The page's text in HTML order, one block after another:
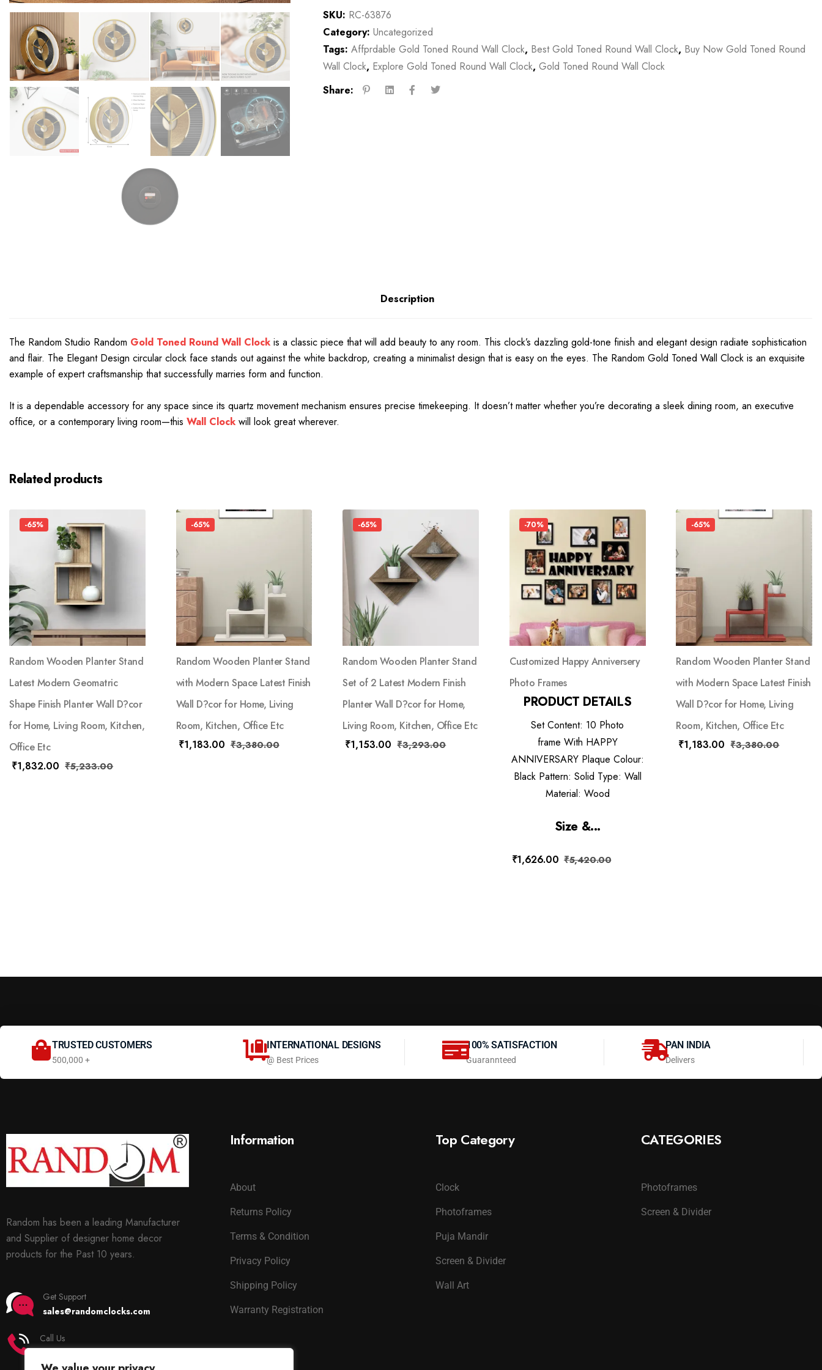
SKU: RC-63876
Category: Uncategorized
Tags: Affprdable Gold Toned Round Wall Clock, Best Gold Toned Round Wall Clock, Buy Now Gold Toned Round
Wall Clock, Explore Gold Toned Round Wall Clock, Gold Toned Round Wall Clock
Share:
Description
The Random Studio Random Gold Toned Round Wall Clock is a classic piece that will add beauty to any room. This clock’s dazzling gold-tone finish and elegant design radiate sophistication
and flair. The Elegant Design circular clock face stands out against the white backdrop, creating a minimalist design that is easy on the eyes. The Random Gold Toned Wall Clock is an exquisite
example of expert craftsmanship that successfully marries form and function.
It is a dependable accessory for any space since its quartz movement mechanism ensures precise timekeeping. It doesn’t matter whether you’re decorating a sleek dining room, an executive
office, or a contemporary living room—thisWall Clock will look great wherever.
Related products
-65%
Random Wooden Planter Stand
Latest Modern Geomatric
Shape Finish Planter Wall D?cor
for Home, Living Room, Kitchen,
Office Etc
₹1,832.00 ₹5,233.00
-65%
Random Wooden Planter Stand
with Modern Space Latest Finish
Wall D?cor for Home, Living
Room, Kitchen, Office Etc
₹1,183.00 ₹3,380.00
-65%
Random Wooden Planter Stand
Set of 2 Latest Modern Finish
Planter Wall D?cor for Home,
Living Room, Kitchen, Office Etc
₹1,153.00 ₹3,293.00
-70%
Customized Happy Anniversery
Photo Frames
PRODUCT DETAILS
Set Content: 10 Photo
frame With HAPPY
ANNIVERSARY Plaque Colour:
Black Pattern: Solid Type: Wall
Material: Wood
Size &...
₹1,626.00 ₹5,420.00
-65%
Random Wooden Planter Stand
with Modern Space Latest Finish
Wall D?cor for Home, Living
Room, Kitchen, Office Etc
₹1,183.00 ₹3,380.00
TRUSTED CUSTOMERS
500,000 +
INTERNATIONAL DESIGNS
@ Best Prices
100% SATISFACTION
Guarannteed
PAN INDIA
Delivers
Random has been a leading Manufacturer
and Supplier of designer home decor
products for the Past 10 years.
Get Support
sales@randomclocks.com
Call Us
Information
About
Returns Policy
Terms & Condition
Privacy Policy
Shipping Policy
Warranty Registration
Top Category
Clock
Photoframes
Puja Mandir
Screen & Divider
Wall Art
CATEGORIES
Photoframes
Screen & Divider